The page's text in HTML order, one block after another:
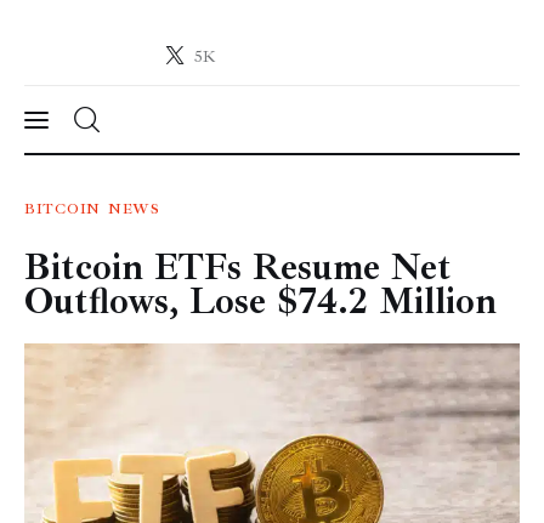
5K
Crypto-News.net
News
Technology
Press Release
Contact
BITCOIN NEWS
Bitcoin ETFs Resume Net
Outflows, Lose $74.2 Million